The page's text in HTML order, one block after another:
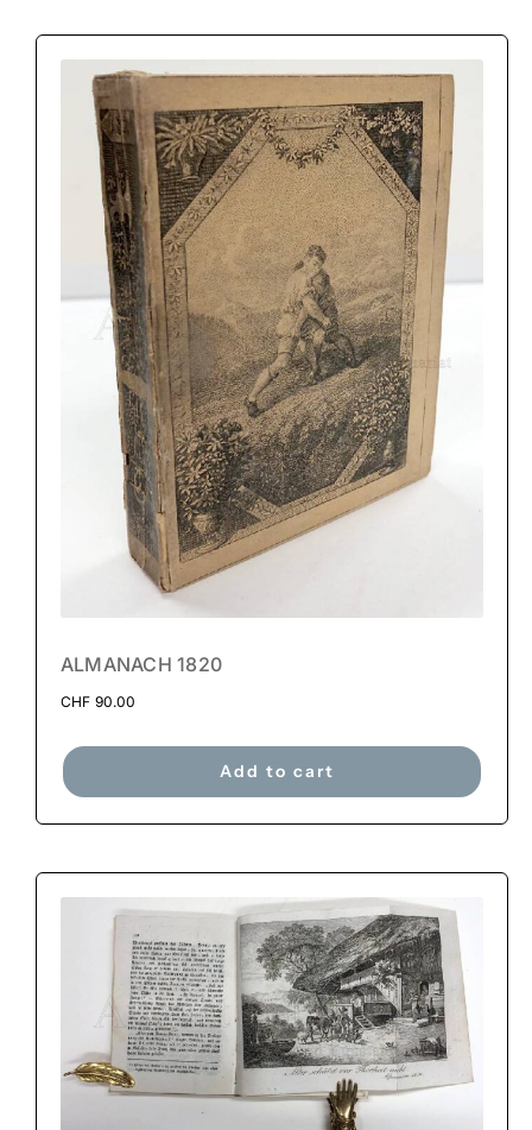
ALMANACH 1820
CHF 90.00
Add to cart